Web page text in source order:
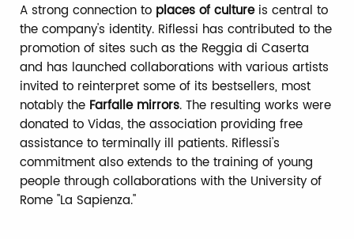
A strong connection to places of cultureis central to
the company's identity. Riflessi has contributed to the
promotion of sites such as the Reggia di Caserta
and has launched collaborations with various artists
invited to reinterpret some of its bestsellers, most
notably the Farfalle mirrors. The resulting works were
donated to Vidas, the association providing free
assistance to terminally ill patients. Riflessi's
commitment also extends to the training of young
people through collaborations with the University of
Rome "La Sapienza."